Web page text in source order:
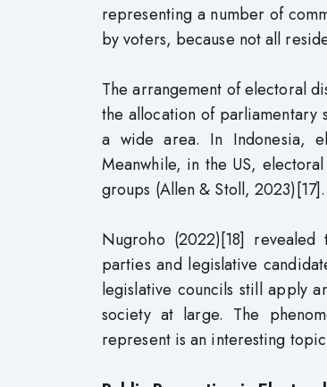
representing a number of
by voters, because not all
The arrangement of electoral
the allocation of parliamentary
a wide area. In Indonesia,
Meanwhile, in the US,
groups (Allen & Stoll, 2023)[17].
Nugroho (2022)[18]
parties and legislative
legislative councils still apply
society at large. The
represent is an interesting